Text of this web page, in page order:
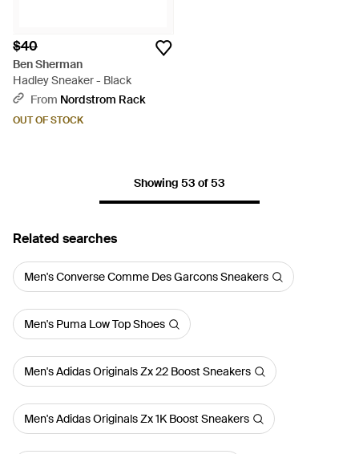
$40
Ben Sherman
Hadley Sneaker - Black
From Nordstrom Rack
OUT OF STOCK
Showing 53 of 53
Related searches
Men's Converse Comme Des Garcons Sneakers
Men's Puma Low Top Shoes
Men's Adidas Originals Zx 22 Boost Sneakers
Men's Adidas Originals Zx 1K Boost Sneakers